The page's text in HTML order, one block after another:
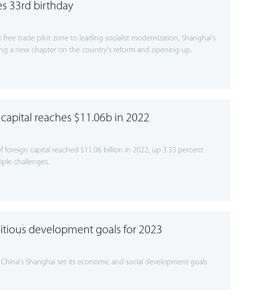
33rd birthday
free trade pilot zone to leading socialist modernization, Shanghai's
a new chapter on the country's reform and opening-up.
reaches $11.06b in 2022
foreign capital reached $11.06 billion in 2022, up 3.33 percent
challenges.
development goals for 2023
Shanghai set its economic and social development goals